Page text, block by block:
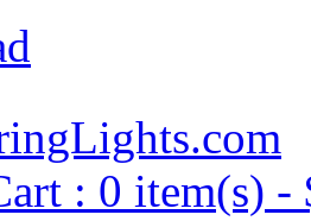
: 0 item(s) -